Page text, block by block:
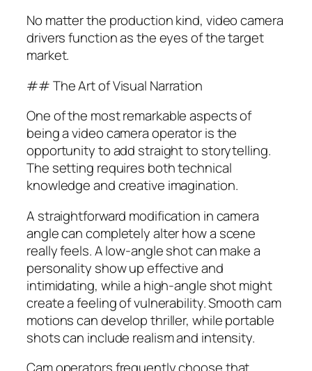
No matter the production kind, video camera
drivers function as the eyes of the target
market.
## The Art of Visual Narration
One of the most remarkable aspects of
being a video camera operator is the
opportunity to add straight to storytelling.
The setting requires both technical
knowledge and creative imagination.
A straightforward modification in camera
angle can completely alter how a scene
really feels. A low-angle shot can make a
personality show up effective and
intimidating, while a high-angle shot might
create a feeling of vulnerability. Smooth cam
motions can develop thriller, while portable
shots can include realism and intensity.